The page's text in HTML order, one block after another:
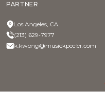
PARTNER
Los Angeles, CA
(213) 629-7977
k.kwong@musickpeeler.com